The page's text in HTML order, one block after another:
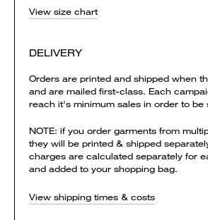
View size chart
DELIVERY
Orders are printed and shipped when
and are mailed first-class. Each
reach it's minimum sales in order to be
NOTE: if you order garments from
they will be printed & shipped
charges are calculated separately for
and added to your shopping bag.
View shipping times & costs